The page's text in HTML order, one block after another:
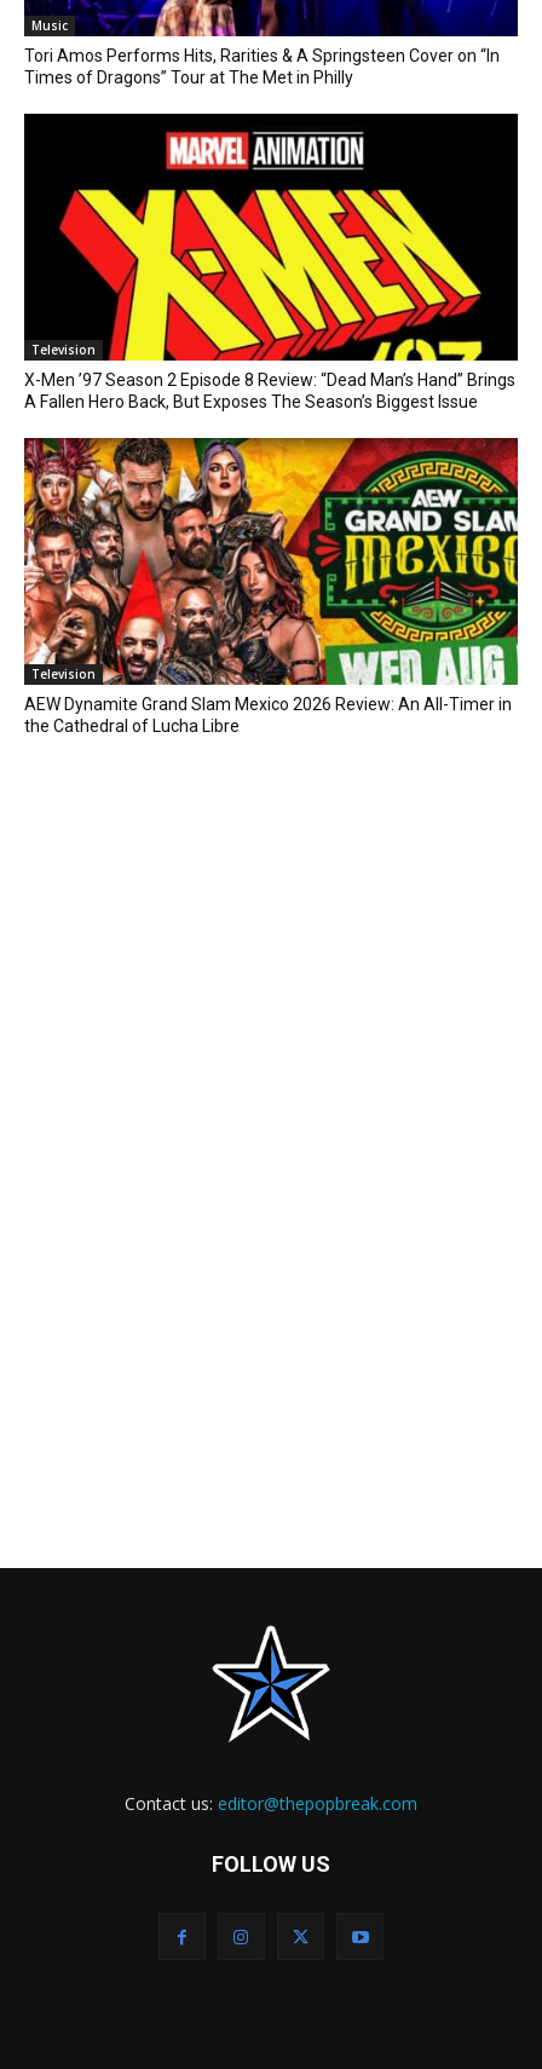
Music
Tori Amos Performs Hits, Rarities & A Springsteen Cover on “In
Times of Dragons” Tour at The Met in Philly
Television
X-Men ’97 Season 2 Episode 8 Review: “Dead Man’s Hand” Brings
A Fallen Hero Back, But Exposes The Season’s Biggest Issue
Television
AEW Dynamite Grand Slam Mexico 2026 Review: An All-Timer in
the Cathedral of Lucha Libre
Contact us: editor@thepopbreak.com
FOLLOW US